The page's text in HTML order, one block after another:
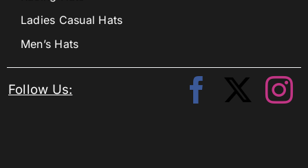
Ladies Casual Hats
Men’s Hats
Follow Us: